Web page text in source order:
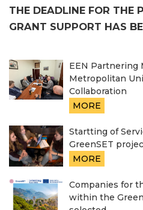
THE DEADLINE FOR THE
GRANT SUPPORT HAS
EEN Partnering
Metropolitan
Collaboration
MORE
Startting of
GreenSET
MORE
Companies for
within the